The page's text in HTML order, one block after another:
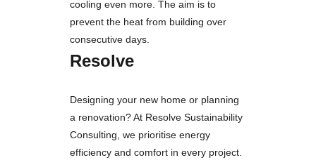
cooling even more. The aim is to
prevent the heat from building over
consecutive days.
Resolve
Designing your new home or planning
a renovation? At Resolve Sustainability
Consulting, we prioritise energy
efficiency and comfort in every project.